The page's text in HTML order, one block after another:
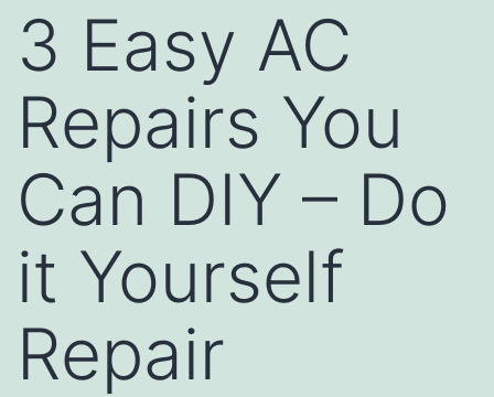
3 Easy AC
Repairs You
Can DIY – Do
it Yourself
Repair